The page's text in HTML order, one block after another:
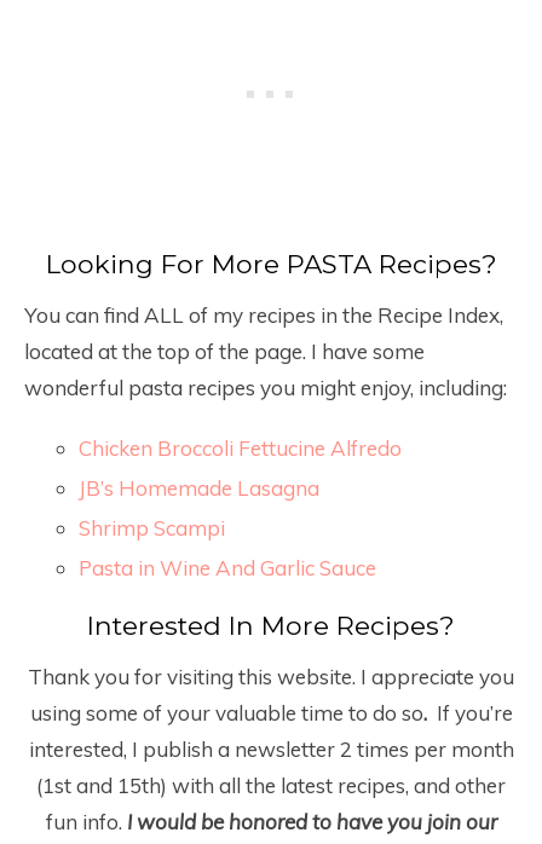
Looking For More PASTA Recipes?
You can find ALL of my recipes in the Recipe Index,
located at the top of the page. I have some
wonderful pasta recipes you might enjoy, including:
Chicken Broccoli Fettucine Alfredo
JB’s Homemade Lasagna
Shrimp Scampi
Pasta in Wine And Garlic Sauce
Interested In More Recipes?
Thank you for visiting this website. I appreciate you
using some of your valuable time to do so. If you’re
interested, I publish a newsletter 2 times per month
(1stand 15th) with all the latest recipes, and other
fun info. I would be honored to have you join our